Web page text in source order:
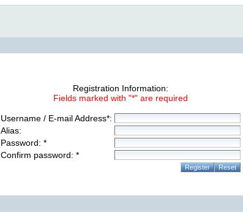
Registration Information:
Fields marked with "*" are required
Username / E-mail Address*:
Alias:
Password: *
Confirm password: *